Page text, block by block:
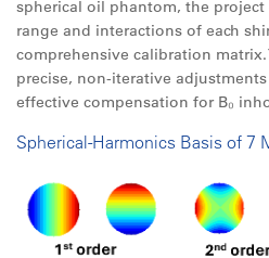
spherical oil phantom, the
range and interactions of each
comprehensive calibration
precise, non-iterative
effective compensation for B₀
Spherical-Harmonics Basis of 7